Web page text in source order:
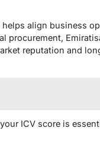
align business
procurement,
reputation and
ICV score is